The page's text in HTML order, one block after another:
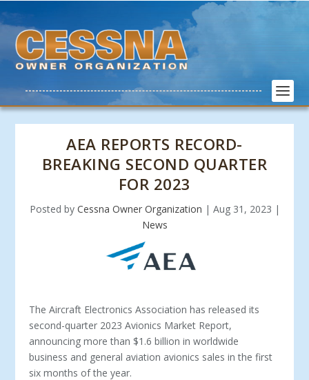
AEA REPORTS RECORD-
BREAKING SECOND QUARTER
FOR 2023
Posted by Cessna Owner Organization | Aug 31, 2023 |
News
The Aircraft Electronics Association has released its
second-quarter 2023 Avionics Market Report,
announcing more than $1.6 billion in worldwide
business and general aviation avionics sales in the first
six months of the year.